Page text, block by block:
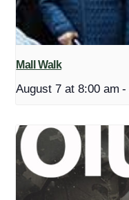
Mall Walk
August 7 at 8:00 am -